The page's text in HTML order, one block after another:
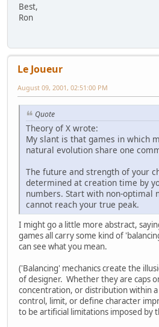
Best,
Ron
Le Joueur
August 09, 2001, 02:51:00 PM
Quote
Theory of X wrote:
My slant is that games in which
natural evolution share one
The future and strength of your
determined at creation time by
numbers. Start with non-optimal
cannot reach your true peak.
I might go a little more abstract,
games all carry some kind of
can see what you mean.
('Balancing' mechanics create the
of designer. Whether they are caps
concentration, or distribution within
control, limit, or define character
to be artificial limitations imposed by